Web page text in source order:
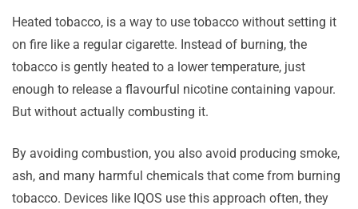
Heated tobacco, is a way to use tobacco without setting it
on fire like a regular cigarette. Instead of burning, the
tobacco is gently heated to a lower temperature, just
enough to release a flavourful nicotine containing vapour.
But without actually combusting it.
By avoiding combustion, you also avoid producing smoke,
ash, and many harmful chemicals that come from burning
tobacco. Devices like IQOS use this approach often, they